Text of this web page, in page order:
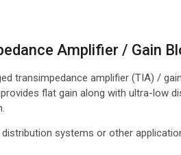
Amplifier / Gain
transimpedance amplifier (TIA) /
flat gain along with ultra-low
systems or other